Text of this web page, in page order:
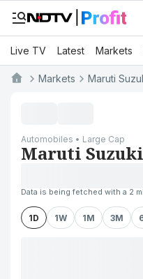
Live TV Latest Markets
Markets Maruti
Automobiles • Large Cap
Maruti
Data is being fetched with a 2
1D 1W 1M 3M